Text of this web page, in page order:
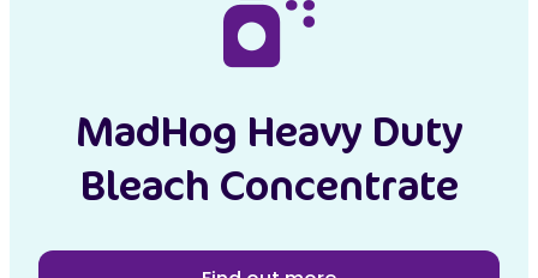
MadHog Heavy Duty
Bleach Concentrate